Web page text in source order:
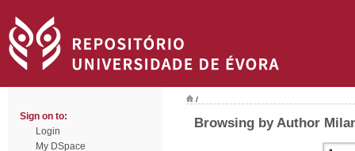
Sign on to:
Login
My DSpace
/
Browsing by Author